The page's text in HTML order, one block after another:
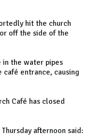
hit the church
off the side of the
in the water pipes
entrance, causing
Café has closed
afternoon said: